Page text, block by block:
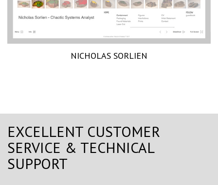
NICHOLAS SORLIEN
EXCELLENT CUSTOMER
SERVICE & TECHNICAL
SUPPORT